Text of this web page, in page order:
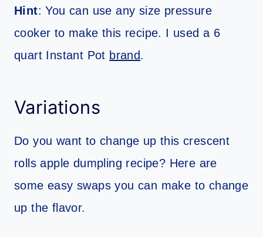
Hint: You can use any size pressure
cooker to make this recipe. I used a 6
quart Instant Pot brand.
Variations
Do you want to change up this crescent
rolls apple dumpling recipe? Here are
some easy swaps you can make to change
up the flavor.